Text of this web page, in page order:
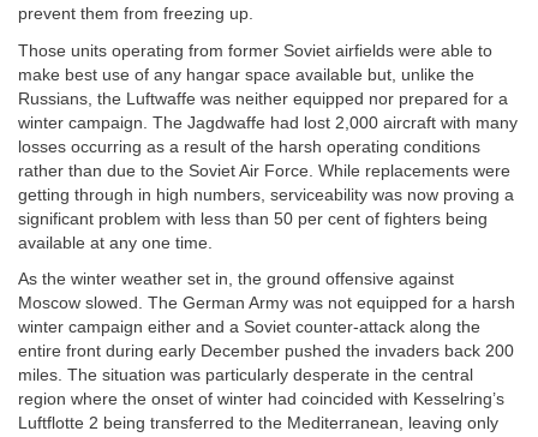
prevent them from freezing up.
Those units operating from former Soviet airfields were able to
make best use of any hangar space available but, unlike the
Russians, the Luftwaffe was neither equipped nor prepared for a
winter campaign. The Jagdwaffe had lost 2,000 aircraft with many
losses occurring as a result of the harsh operating conditions
rather than due to the Soviet Air Force. While replacements were
getting through in high numbers, serviceability was now proving a
significant problem with less than 50 per cent of fighters being
available at any one time.
As the winter weather set in, the ground offensive against
Moscow slowed. The German Army was not equipped for a harsh
winter campaign either and a Soviet counter-attack along the
entire front during early December pushed the invaders back 200
miles. The situation was particularly desperate in the central
region where the onset of winter had coincided with Kesselring’s
Luftflotte 2 being transferred to the Mediterranean, leaving only